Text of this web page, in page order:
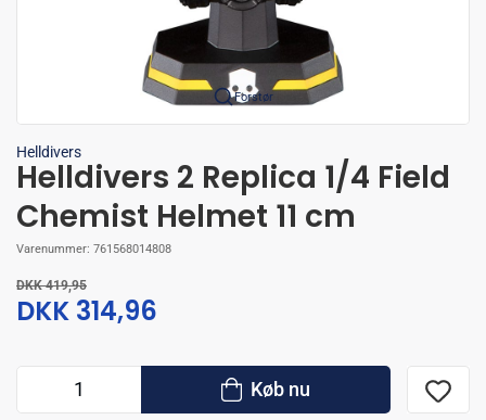
Forstør
Helldivers
Helldivers 2 Replica 1/4 Field
Chemist Helmet 11 cm
Varenummer: 761568014808
DKK 419,95
DKK 314,96
Køb nu